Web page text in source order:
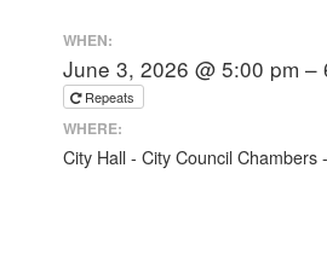
WHEN:
June 3, 2026 @ 5:00 pm –
Repeats
WHERE:
City Hall - City Council Chambers